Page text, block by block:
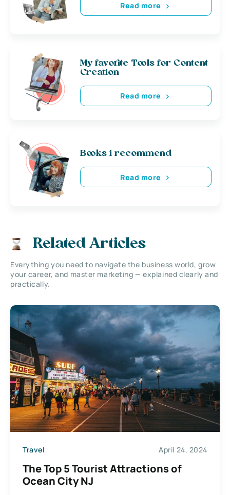
Read more
My favorite Tools for Content
Creation
Read more
Books i recommend
Read more
Related Articles
Everything you need to navigate the business world, grow
your career, and master marketing — explained clearly and
practically.
Travel April 24, 2024
The Top 5 Tourist Attractions of
Ocean City NJ